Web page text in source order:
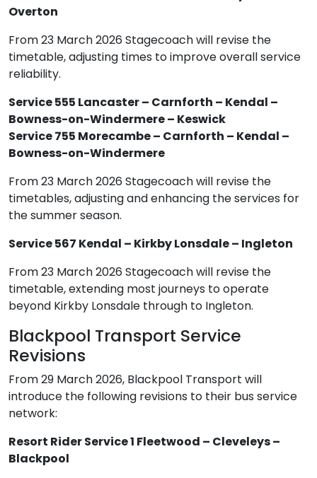
Overton
From 23 March 2026 Stagecoach will revise the
timetable, adjusting times to improve overall service
reliability.
Service 555 Lancaster – Carnforth – Kendal –
Bowness-on-Windermere – Keswick
Service 755 Morecambe – Carnforth – Kendal –
Bowness-on-Windermere
From 23 March 2026 Stagecoach will revise the
timetables, adjusting and enhancing the services for
the summer season.
Service 567 Kendal – Kirkby Lonsdale – Ingleton
From 23 March 2026 Stagecoach will revise the
timetable, extending most journeys to operate
beyond Kirkby Lonsdale through to Ingleton.
Blackpool Transport Service
Revisions
From 29 March 2026, Blackpool Transport will
introduce the following revisions to their bus service
network:
Resort Rider Service 1 Fleetwood – Cleveleys –
Blackpool